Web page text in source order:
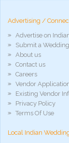
Advertising /
Advertise on
Submit a Wedding
About us
Contact us
Careers
Vendor
Existing Vendor
Privacy Policy
Terms Of Use
Local Indian
xnxx
violetporno
porn
videos
porno
gratis
xxxdesi
xxx
móvel
noirporno